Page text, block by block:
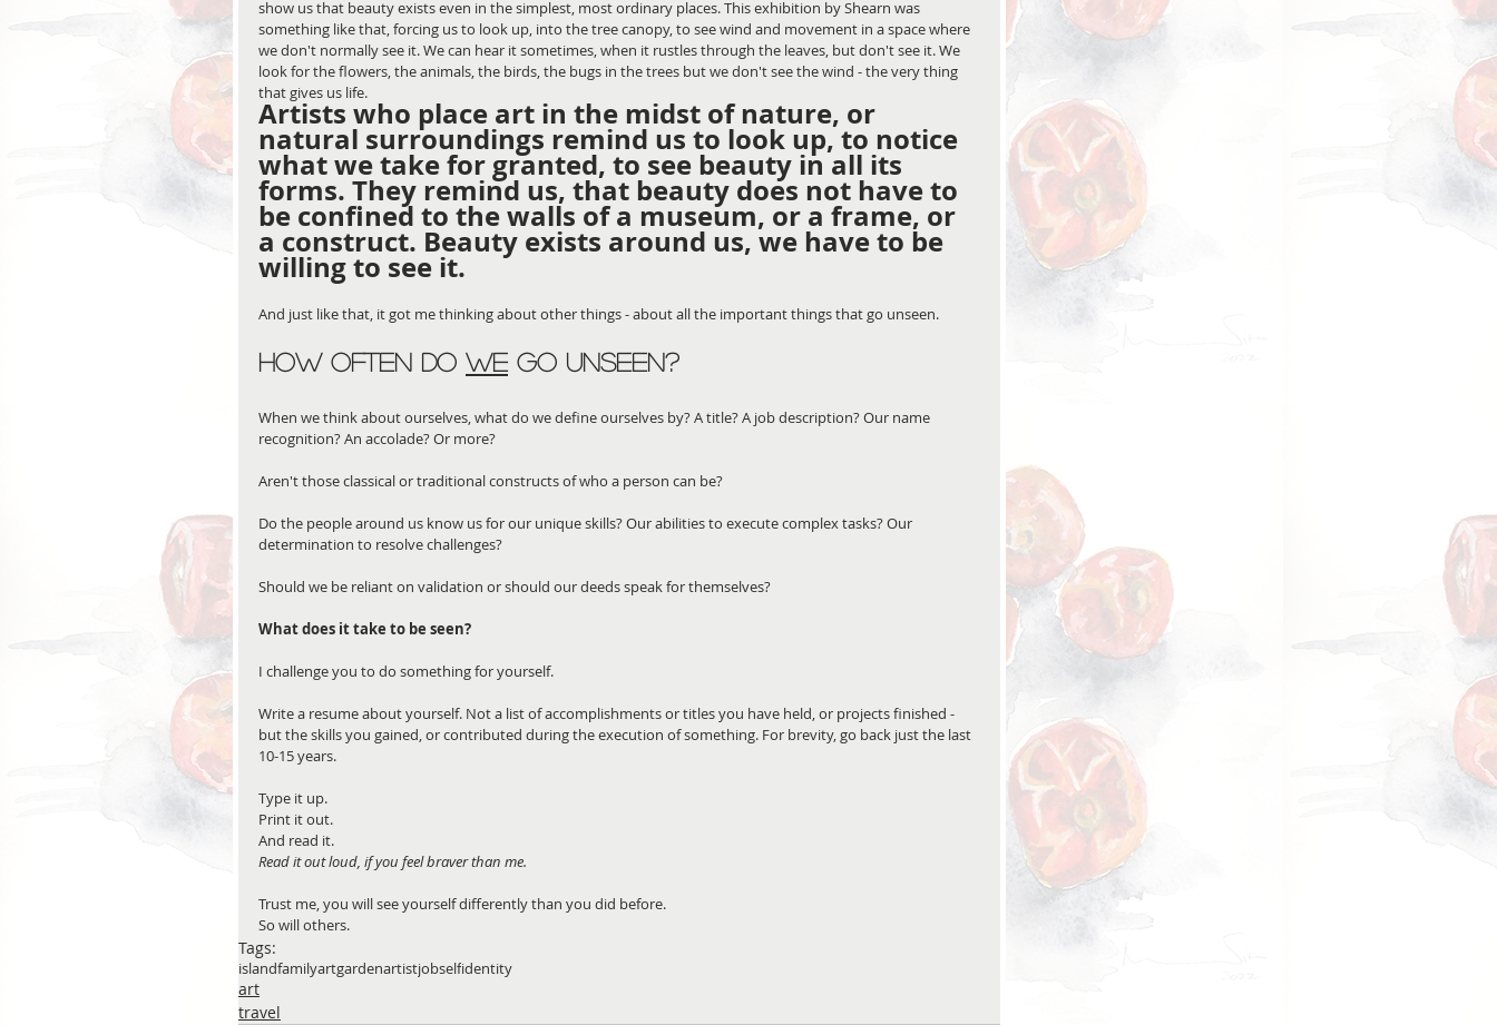
show us that beauty exists even in the simplest, most ordinary places. This exhibition by Shearn was
something like that, forcing us to look up, into the tree canopy, to see wind and movement in a space where
we don't normally see it. We can hear it sometimes, when it rustles through the leaves, but don't see it. We
look for the flowers, the animals, the birds, the bugs in the trees but we don't see the wind - the very thing
that gives us life.
Artists who place art in the midst of nature, or
natural surroundings remind us to look up, to notice
what we take for granted, to see beauty in all its
forms. They remind us, that beauty does not have to
be confined to the walls of a museum, or a frame, or
a construct. Beauty exists around us, we have to be
willing to see it.
And just like that, it got me thinking about other things - about all the important things that go unseen.
How often do WE go unseen?
When we think about ourselves, what do we define ourselves by? A title? A job description? Our name
recognition? An accolade? Or more?
Aren't those classical or traditional constructs of who a person can be?
Do the people around us know us for our unique skills? Our abilities to execute complex tasks? Our
determination to resolve challenges?
Should we be reliant on validation or should our deeds speak for themselves?
What does it take to be seen?
I challenge you to do something for yourself.
Write a resume about yourself. Not a list of accomplishments or titles you have held, or projects finished -
but the skills you gained, or contributed during the execution of something. For brevity, go back just the last
10-15 years.
Type it up.
Print it out.
And read it.
Read it out loud, if you feel braver than me.
Trust me, you will see yourself differently than you did before.
So will others.
Tags:
islandfamilyartgardenartistjobselfidentity
art
travel